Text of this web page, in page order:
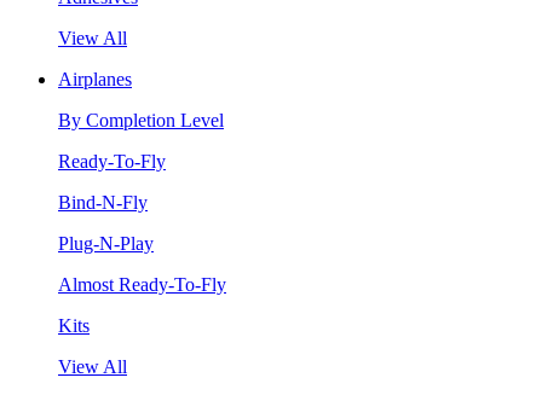
View All
Airplanes
By Completion Level
Ready-To-Fly
Bind-N-Fly
Plug-N-Play
Almost Ready-To-Fly
Kits
View All